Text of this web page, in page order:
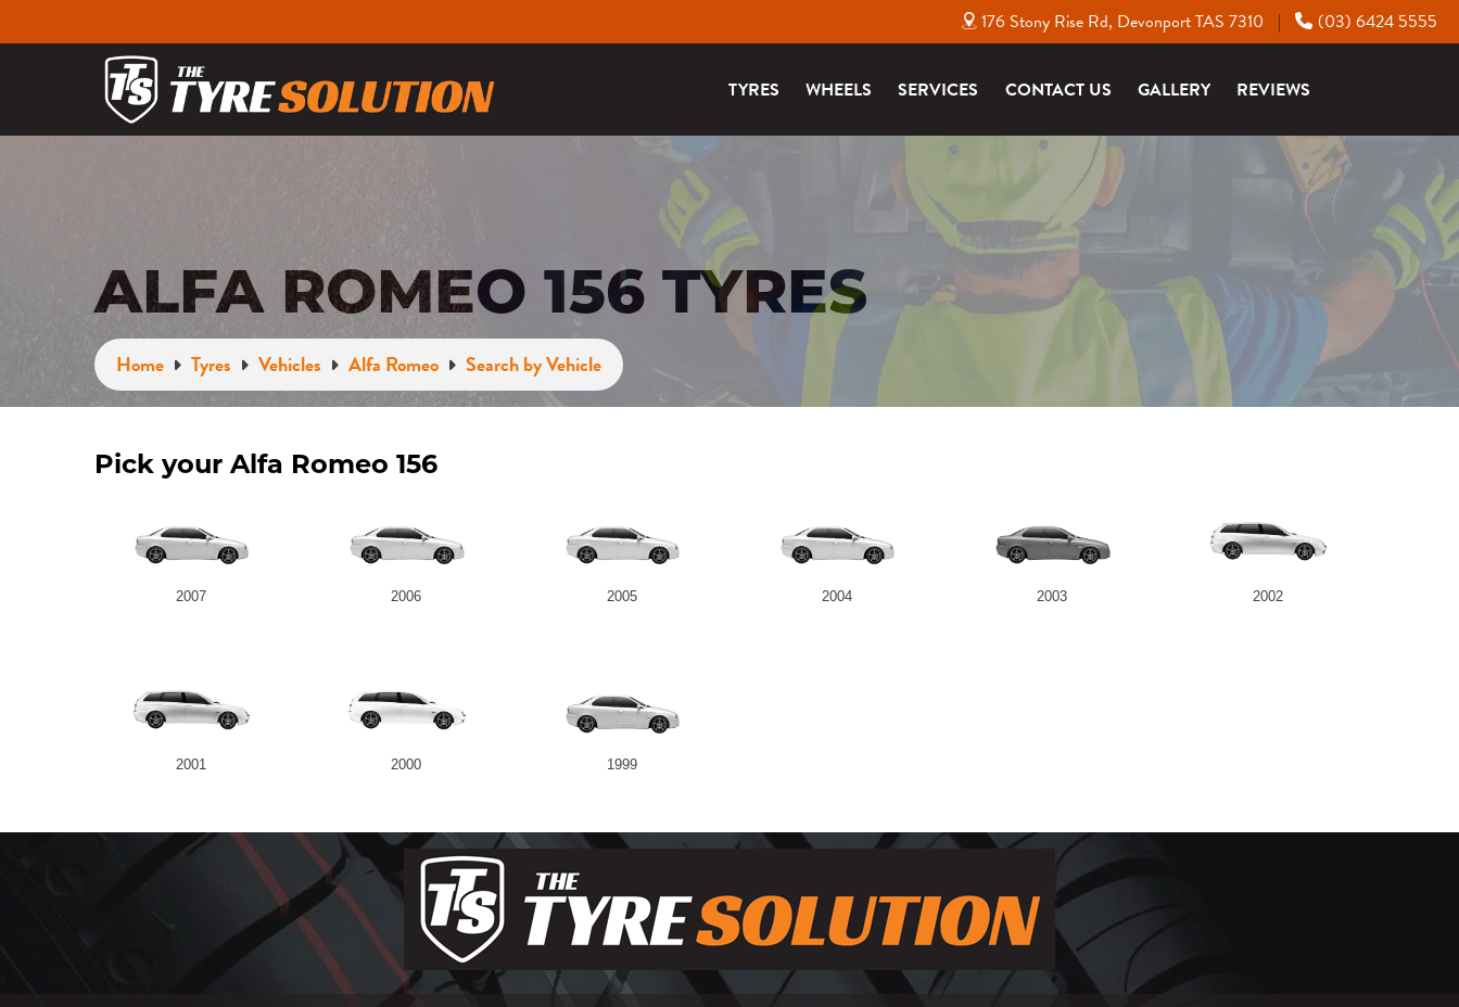
176 Stony Rise Rd, Devonport TAS 7310 | (03) 6424 5555
TYRES WHEELS SERVICES CONTACT US GALLERY REVIEWS
ALFA ROMEO 156 TYRES
Home Tyres Vehicles Alfa Romeo Search by Vehicle
Pick your Alfa Romeo 156
2007 2006 2005 2004 2003 2002
2001 2000 1999